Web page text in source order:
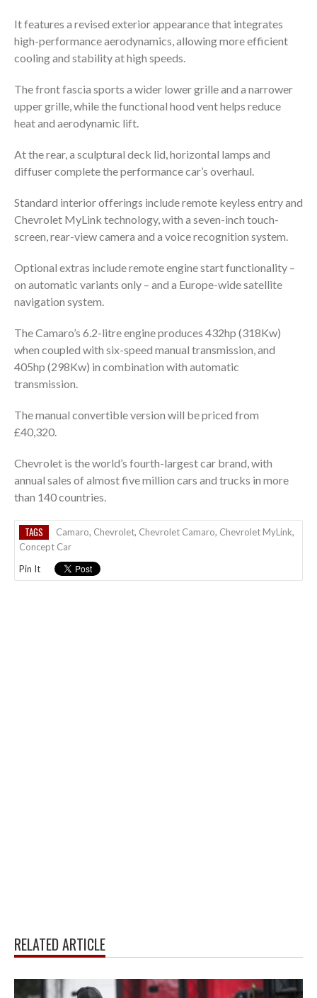
It features a revised exterior appearance that integrates
high-performance aerodynamics, allowing more efficient
cooling and stability at high speeds.
The front fascia sports a wider lower grille and a narrower
upper grille, while the functional hood vent helps reduce
heat and aerodynamic lift.
At the rear, a sculptural deck lid, horizontal lamps and
diffuser complete the performance car’s overhaul.
Standard interior offerings include remote keyless entry and
Chevrolet MyLink technology, with a seven-inch touch-
screen, rear-view camera and a voice recognition system.
Optional extras include remote engine start functionality –
on automatic variants only – and a Europe-wide satellite
navigation system.
The Camaro’s 6.2-litre engine produces 432hp (318Kw)
when coupled with six-speed manual transmission, and
405hp (298Kw) in combination with automatic
transmission.
The manual convertible version will be priced from
£40,320.
Chevrolet is the world’s fourth-largest car brand, with
annual sales of almost five million cars and trucks in more
than 140 countries.
TAGS Camaro, Chevrolet, Chevrolet Camaro, Chevrolet MyLink,
Concept Car
Pin It
RELATED ARTICLE